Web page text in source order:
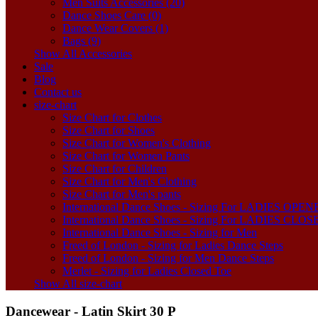
Men Suits Accessories (20)
Dance Shoes Care (0)
Dance Wear Covers (1)
Bags (9)
Show All Accessories
Sale
Blog
Contact us
size-chart
Size Chart for Clothes
Size Chart for Shoes
Size Chart for Women's Clothing
Size Chart for Women Pants
Size Chart for Children
Size Chart for Men's Clothing
Size Chart for Men's pants
International Dance Shoes - Sizing For LADIES
International Dance Shoes - Sizing For LADIES
International Dance Shoes - Sizing for Men
Freed of London - Sizing for Ladies Dance Steps
Freed of London - Sizing for Men Dance Steps
Merlet - Sizing for Ladies Closed Toe
Show All size-chart
Dancewear - Latin Skirt 30 P